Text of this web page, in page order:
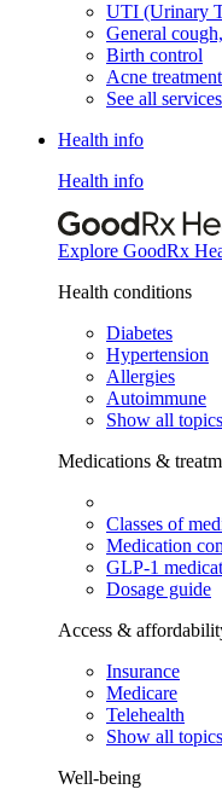
UTI (Urinary
General
Birth control
Acne
See all services
Health info
Health info
Explore GoodRx
Health conditions
Diabetes
Hypertension
Allergies
Autoimmune
Show all topics
Medications &
Classes of
Medication
GLP-1
Dosage guide
Access &
Insurance
Medicare
Telehealth
Show all topics
Well-being